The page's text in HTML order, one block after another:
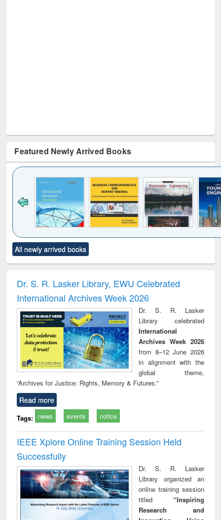
Featured Newly Arrived Books
to see
content):
analysis
Title (Click to see
original content):
and report writing
: a practical
approach to
business &
technical
communication
treatment and
reuse
engineering
All newly arrived books
Dr. S. R. Lasker Library, EWU Celebrated
International Archives Week 2026
Dr. S. R. Lasker
Library celebrated
International
Archives Week 2026
from 8–12 June 2026
in alignment with the
global theme,
“Archives for Justice: Rights, Memory & Futures.”
Read more
Tags: news events notice
IEEE Xplore Online Training Session Held
Successfully
Dr. S. R. Lasker
Library organized an
online training session
titled “Inspiring
Research and